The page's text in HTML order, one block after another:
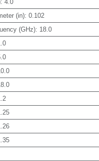
: 4.0
(in): 0.102
(GHz): 18.0